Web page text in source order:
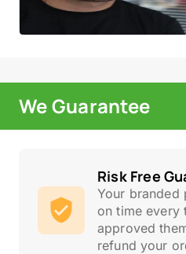
We Guarantee
Risk Free
Your branded
on time every
approved
refund your